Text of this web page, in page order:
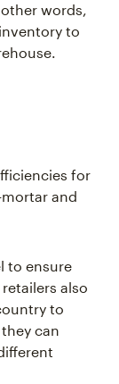
words,
to
for
and
to ensure
also
to
can